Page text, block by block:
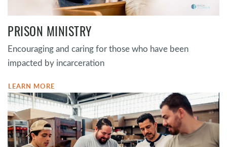
PRISON MINISTRY
Encouraging and caring for those who have been
impacted by incarceration
LEARN MORE